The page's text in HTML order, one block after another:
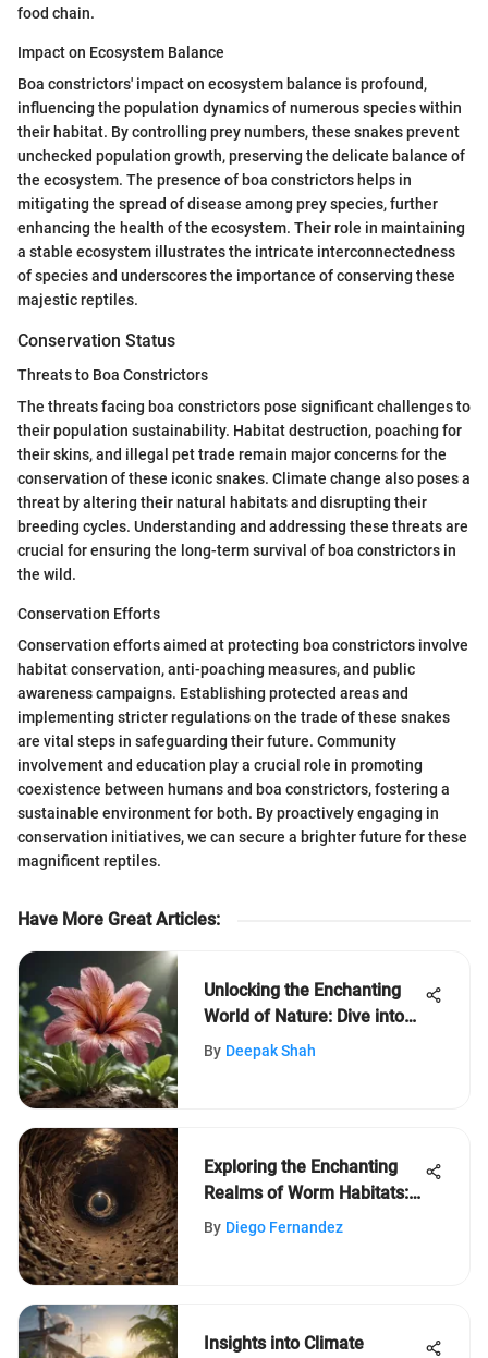
food chain.
Impact on Ecosystem Balance
Boa constrictors' impact on ecosystem balance is profound,
influencing the population dynamics of numerous species within
their habitat. By controlling prey numbers, these snakes prevent
unchecked population growth, preserving the delicate balance of
the ecosystem. The presence of boa constrictors helps in
mitigating the spread of disease among prey species, further
enhancing the health of the ecosystem. Their role in maintaining
a stable ecosystem illustrates the intricate interconnectedness
of species and underscores the importance of conserving these
majestic reptiles.
Conservation Status
Threats to Boa Constrictors
The threats facing boa constrictors pose significant challenges to
their population sustainability. Habitat destruction, poaching for
their skins, and illegal pet trade remain major concerns for the
conservation of these iconic snakes. Climate change also poses a
threat by altering their natural habitats and disrupting their
breeding cycles. Understanding and addressing these threats are
crucial for ensuring the long-term survival of boa constrictors in
the wild.
Conservation Efforts
Conservation efforts aimed at protecting boa constrictors involve
habitat conservation, anti-poaching measures, and public
awareness campaigns. Establishing protected areas and
implementing stricter regulations on the trade of these snakes
are vital steps in safeguarding their future. Community
involvement and education play a crucial role in promoting
coexistence between humans and boa constrictors, fostering a
sustainable environment for both. By proactively engaging in
conservation initiatives, we can secure a brighter future for these
magnificent reptiles.
Have More Great Articles:
Unlocking the Enchanting
World of Nature: Dive into
LeafLearners' Adventure
By Deepak Shah
Exploring the Enchanting
Realms of Worm Habitats:
An In-Depth Journey
By Diego Fernandez
Insights into Climate